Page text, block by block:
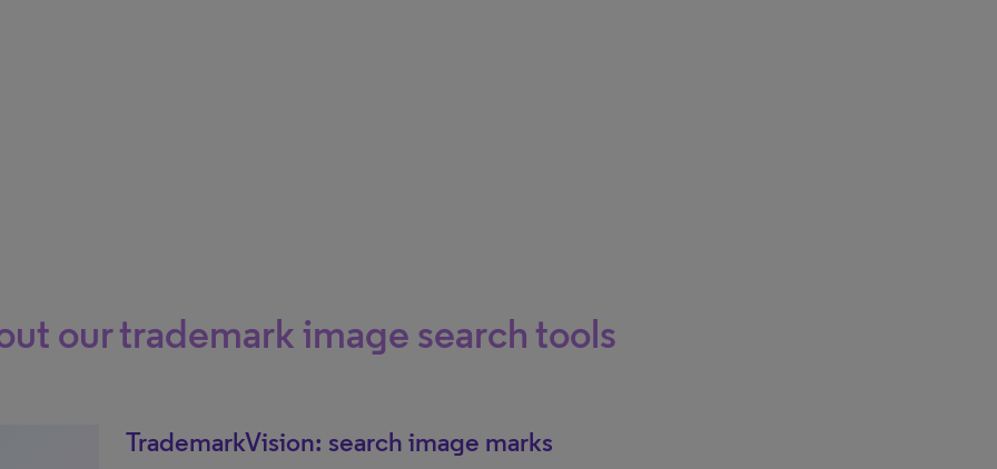
our trademark image search tools
TrademarkVision: search image marks